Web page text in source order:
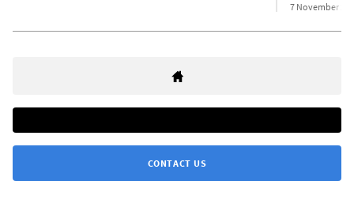
7 November
CONTACT US